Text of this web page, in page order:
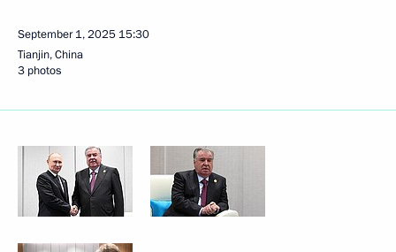
September 1, 2025 15:30
Tianjin, China
3 photos